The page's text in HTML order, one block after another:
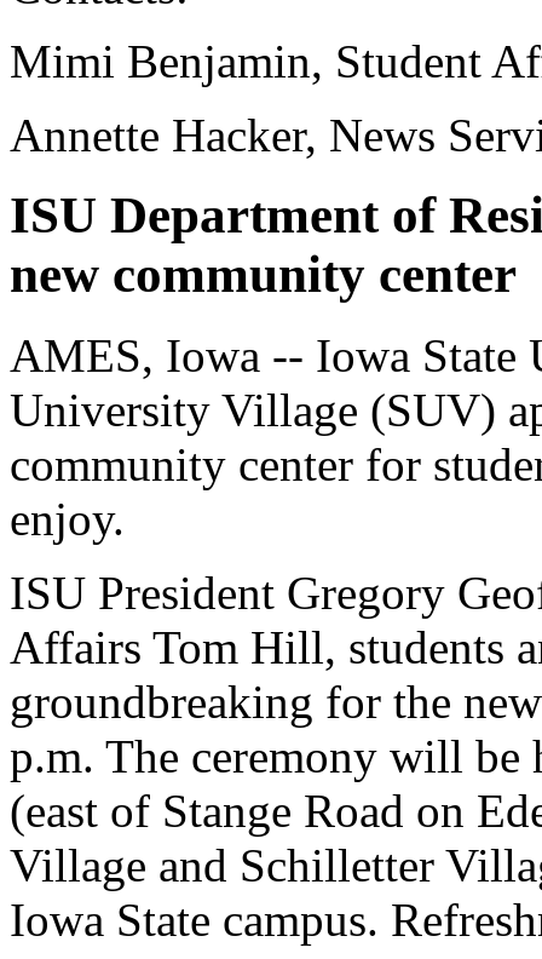
Mimi Benjamin, Student
Annette Hacker, News
ISU Department of
new community center
AMES, Iowa -- Iowa State
University Village (SUV)
community center for
enjoy.
ISU President Gregory
Affairs Tom Hill, students
groundbreaking for the
p.m. The ceremony will be
(east of Stange Road on
Village and Schilletter
Iowa State campus.